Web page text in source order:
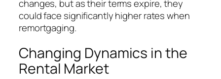
changes, but as their terms expire, they
could face significantly higher rates when
remortgaging.
Changing Dynamics in the
Rental Market